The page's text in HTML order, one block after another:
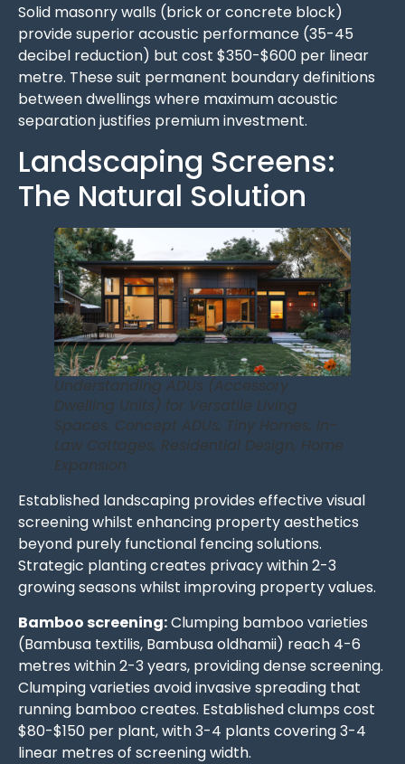
Solid masonry walls (brick or concrete block)
provide superior acoustic performance (35-45
decibel reduction) but cost $350-$600 per linear
metre. These suit permanent boundary definitions
between dwellings where maximum acoustic
separation justifies premium investment.
Landscaping Screens:
The Natural Solution
Understanding ADUs (Accessory
Dwelling Units) for Versatile Living
Spaces. Concept ADUs, Tiny Homes, In-
Law Cottages, Residential Design, Home
Expansion
Established landscaping provides effective visual
screening whilst enhancing property aesthetics
beyond purely functional fencing solutions.
Strategic planting creates privacy within 2-3
growing seasons whilst improving property values.
Bamboo screening:Clumping bamboo varieties
(Bambusa textilis, Bambusa oldhamii) reach 4-6
metres within 2-3 years, providing dense screening.
Clumping varieties avoid invasive spreading that
running bamboo creates. Established clumps cost
$80-$150 per plant, with 3-4 plants covering 3-4
linear metres of screening width.